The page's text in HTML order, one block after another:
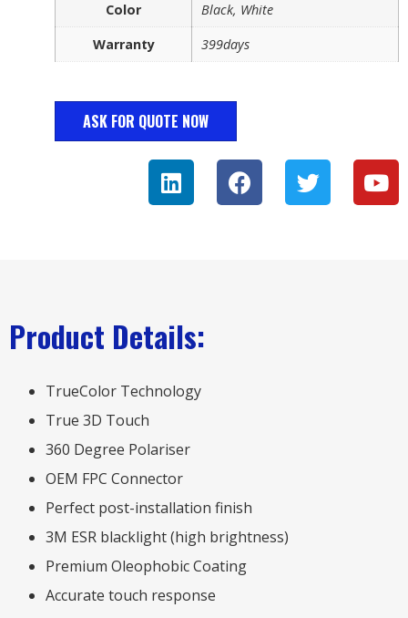
Color
Black, White
Warranty
399days
ASK FOR QUOTE NOW
Product Details:
TrueColor Technology
True 3D Touch
360 Degree Polariser
OEM FPC Connector
Perfect post-installation finish
3M ESR blacklight (high brightness)
Premium Oleophobic Coating
Accurate touch response